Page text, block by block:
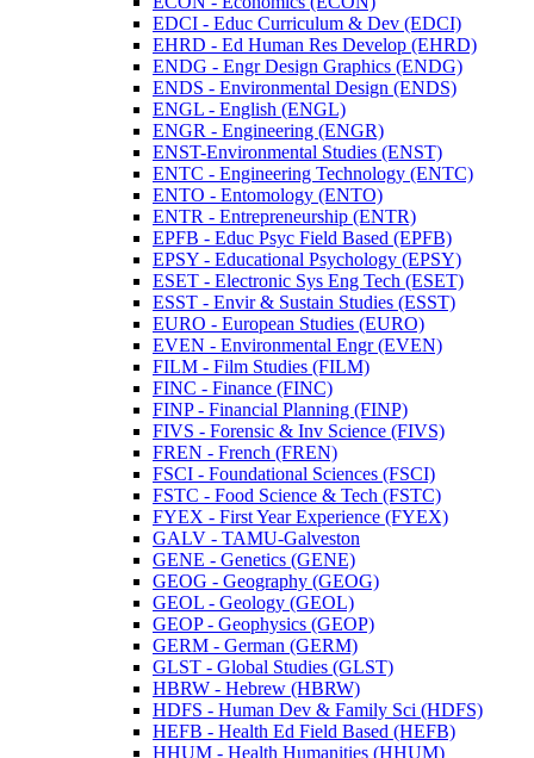
EDCI -​ Educ Curriculum &​ Dev (EDCI)
EHRD -​ Ed Human Res Develop (EHRD)
ENDG -​ Engr Design Graphics (ENDG)
ENDS -​ Environmental Design (ENDS)
ENGL -​ English (ENGL)
ENGR -​ Engineering (ENGR)
ENST-​Environmental Studies (ENST)
ENTC -​ Engineering Technology (ENTC)
ENTO -​ Entomology (ENTO)
ENTR -​ Entrepreneurship (ENTR)
EPFB -​ Educ Psyc Field Based (EPFB)
EPSY -​ Educational Psychology (EPSY)
ESET -​ Electronic Sys Eng Tech (ESET)
ESST -​ Envir &​ Sustain Studies (ESST)
EURO -​ European Studies (EURO)
EVEN -​ Environmental Engr (EVEN)
FILM -​ Film Studies (FILM)
FINC -​ Finance (FINC)
FINP -​ Financial Planning (FINP)
FIVS -​ Forensic &​ Inv Science (FIVS)
FREN -​ French (FREN)
FSCI -​ Foundational Sciences (FSCI)
FSTC -​ Food Science &​ Tech (FSTC)
FYEX -​ First Year Experience (FYEX)
GALV -​ TAMU-​Galveston
GENE -​ Genetics (GENE)
GEOG -​ Geography (GEOG)
GEOL -​ Geology (GEOL)
GEOP -​ Geophysics (GEOP)
GERM -​ German (GERM)
GLST -​ Global Studies (GLST)
HBRW -​ Hebrew (HBRW)
HDFS -​ Human Dev &​ Family Sci (HDFS)
HEFB -​ Health Ed Field Based (HEFB)
HHUM -​ Health Humanities (HHUM)